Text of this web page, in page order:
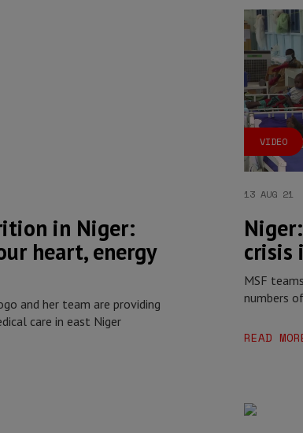
in Niger:
heart, energy
and her team are providing
care in east Niger
VIDEO
13 AUG 21
crisis
MSF
numbers
READ